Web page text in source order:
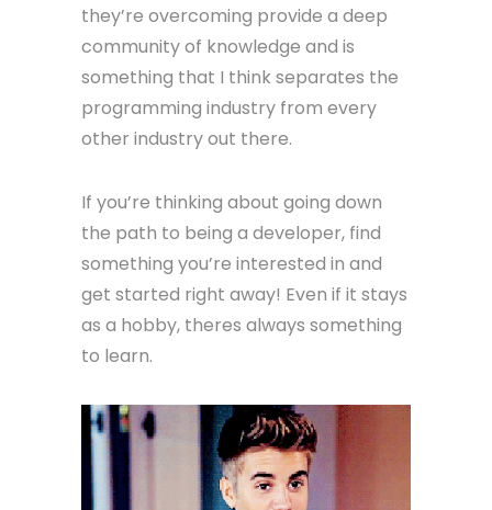
they’re overcoming provide a deep
community of knowledge and is
something that I think separates the
programming industry from every
other industry out there.
If you’re thinking about going down
the path to being a developer, find
something you’re interested in and
get started right away! Even if it stays
as a hobby, theres always something
to learn.